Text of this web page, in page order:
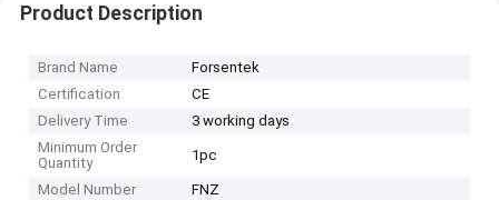
Product Description
Brand Name
Forsentek
Certification
CE
Delivery Time
3 working days
Minimum Order
Quantity
1pc
Model Number FNZ